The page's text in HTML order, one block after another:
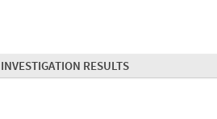
INVESTIGATION RESULTS